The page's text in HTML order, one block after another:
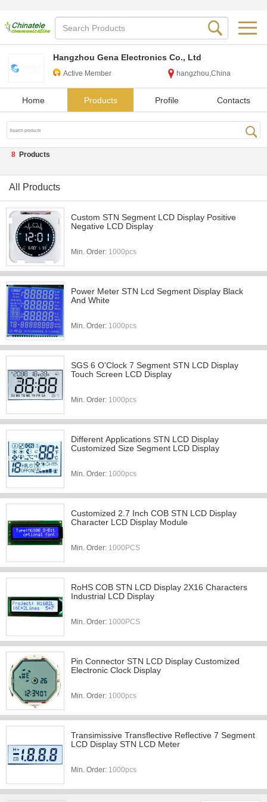
Hangzhou Gena Electronics Co., Ltd
Active Member hangzhou,China
Home Products Profile Contacts
8 Products
All Products
Custom STN Segment LCD Display Positive
Negative LCD Display
Min. Order: 1000pcs
Power Meter STN Lcd Segment Display Black
And White
Min. Order: 1000pcs
SGS 6 O'Clock 7 Segment STN LCD Display
Touch Screen LCD Display
Min. Order: 1000pcs
Different Applications STN LCD Display
Customized Size Segment LCD Display
Min. Order: 1000pcs
Customized 2.7 Inch COB STN LCD Display
Character LCD Display Module
Min. Order: 1000PCS
RoHS COB STN LCD Display 2X16 Characters
Industrial LCD Display
Min. Order: 1000PCS
Pin Connector STN LCD Display Customized
Electronic Clock Display
Min. Order: 1000pcs
Transimissive Transflective Reflective 7 Segment
LCD Display STN LCD Meter
Min. Order: 1000pcs